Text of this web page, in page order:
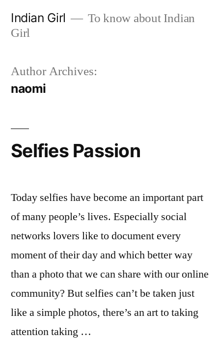
Indian Girl
To know about Indian
Girl
Author Archives:
naomi
Selfies Passion
Today selfies have become an important part
of many people’s lives. Especially social
networks lovers like to document every
moment of their day and which better way
than a photo that we can share with our online
community? But selfies can’t be taken just
like a simple photos, there’s an art to taking
attention taking …